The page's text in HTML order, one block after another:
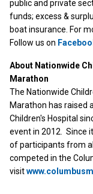
public and private
funds; excess &
boat insurance. For
Follow us on
About Nationwide
Marathon
The Nationwide
Marathon has raised
Children's Hospital
event in 2012. Since
of participants from
competed in the
visit